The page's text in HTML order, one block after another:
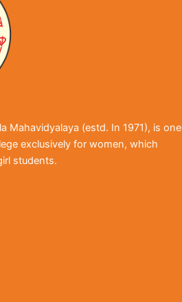
Mahavidyalaya (estd. In 1971), is one
exclusively for women, which
students.